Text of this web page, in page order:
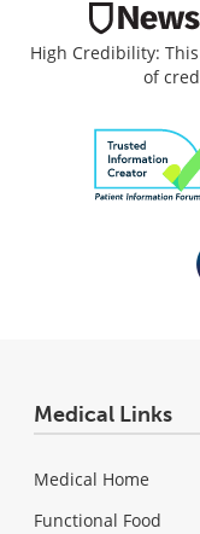
High Credibility:
of
Medical Links
Medical Home
Functional Food